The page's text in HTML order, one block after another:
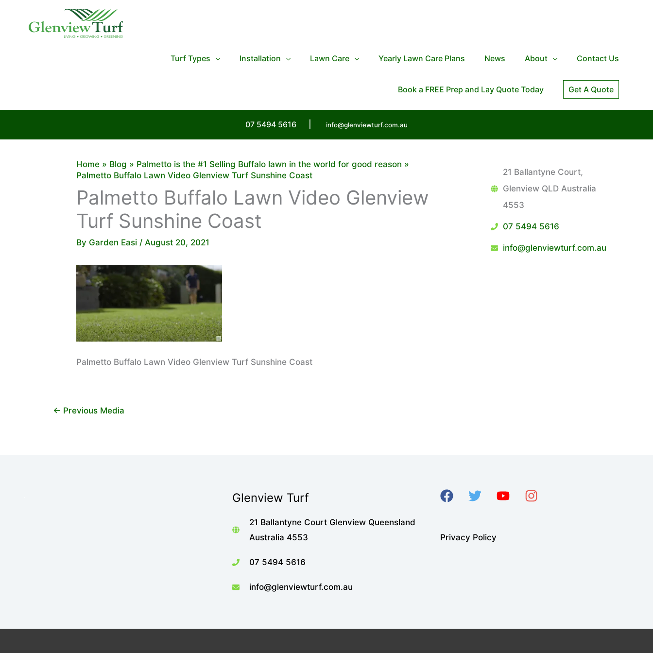
Turf Types Installation Lawn Care Yearly Lawn Care Plans News About Contact Us
Book a FREE Prep and Lay Quote Today Get A Quote
07 5494 5616 info@glenviewturf.com.au
Home Blog
Palmetto is the #1 Selling Buffalo lawn in the world for good reason
Palmetto Buffalo Lawn Video Glenview Turf Sunshine Coast
Palmetto Buffalo Lawn Video Glenview
Turf Sunshine Coast
By Garden Easi / August 20, 2021
Palmetto Buffalo Lawn Video Glenview Turf Sunshine Coast
← Previous Media
21 Ballantyne Court,
Glenview QLD Australia
4553
07 5494 5616
info@glenviewturf.com.au
Glenview Turf
21 Ballantyne Court Glenview Queensland
Australia 4553
07 5494 5616
info@glenviewturf.com.au
Privacy Policy